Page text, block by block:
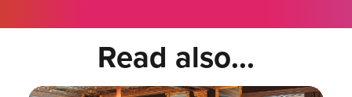
Read also...